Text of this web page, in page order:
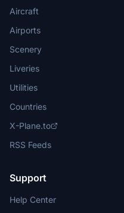
Aircraft
Airports
Scenery
Liveries
Utilities
Countries
X-Plane.to
RSS Feeds
Support
Help Center